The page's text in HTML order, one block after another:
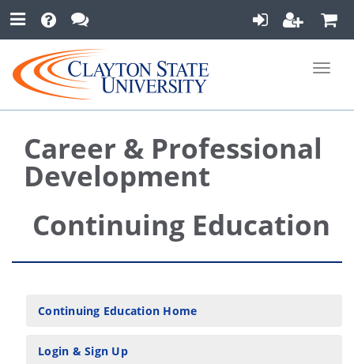
Toggle
Career & Professional
Development
Continuing Education
Continuing Education Home
Login & Sign Up